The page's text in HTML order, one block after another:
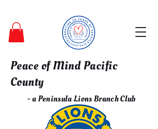
Peace of Mind Pacific
County
- a Peninsula Lions Branch Club